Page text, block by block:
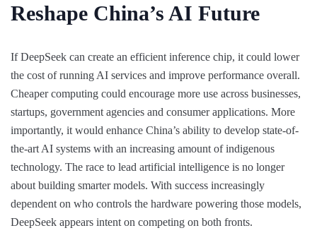
Reshape China’s AI Future
If DeepSeek can create an efficient inference chip, it could lower
the cost of running AI services and improve performance overall.
Cheaper computing could encourage more use across businesses,
startups, government agencies and consumer applications. More
importantly, it would enhance China’s ability to develop state-of-
the-art AI systems with an increasing amount of indigenous
technology. The race to lead artificial intelligence is no longer
about building smarter models. With success increasingly
dependent on who controls the hardware powering those models,
DeepSeek appears intent on competing on both fronts.